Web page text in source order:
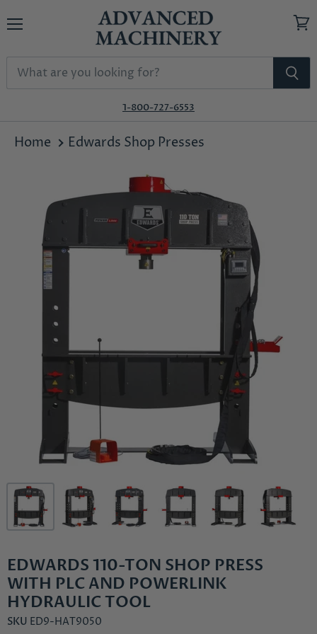
1-800-727-6553
Home Edwards Shop Presses
EDWARDS 110-TON SHOP PRESS
WITH PLC AND POWERLINK
HYDRAULIC TOOL
SKU ED9-HAT9050